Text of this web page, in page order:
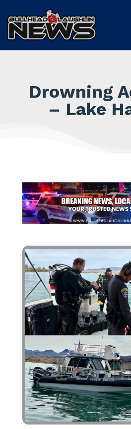
Drowning
– Lake